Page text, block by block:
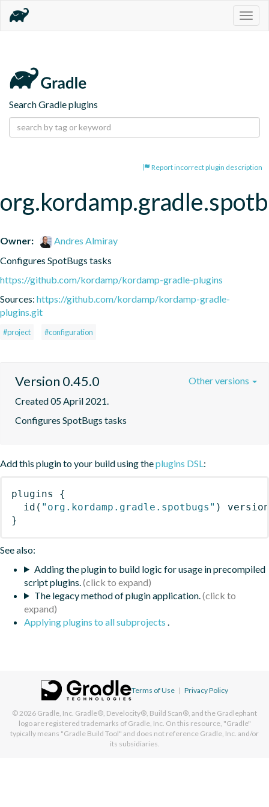
Search Gradle plugins
Report incorrect plugin description
Owner:
Andres Almiray
Configures SpotBugs tasks
https://github.com/kordamp/kordamp-gradle-plugins
Sources: https://github.com/kordamp/kordamp-gradle-
plugins.git
#project #configuration
Version 0.45.0
Created 05 April 2021.
Configures SpotBugs tasks
Other versions
Add this plugin to your build using theplugins DSL:
plugins
{
id ( "org.kordamp.gradle.spotbugs" )
}
See also:
Adding the plugin to build logic for usage in precompiled
script plugins.
The legacy method of plugin application.
Applying plugins to all subprojects .
Terms of Use | Privacy Policy
© 2026 Gradle, Inc. Gradle®, Develocity®, Build Scan®, and the Gradlephant
logo are registered trademarks of Gradle, Inc. On this resource, "Gradle"
typically means "Gradle Build Tool" and does not reference Gradle, Inc. and/or
its subsidiaries.